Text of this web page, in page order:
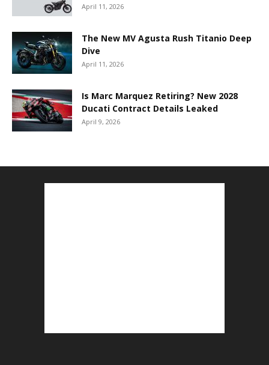
April 11, 2026
The New MV Agusta Rush Titanio Deep
Dive
April 11, 2026
Is Marc Marquez Retiring? New 2028
Ducati Contract Details Leaked
April 9, 2026